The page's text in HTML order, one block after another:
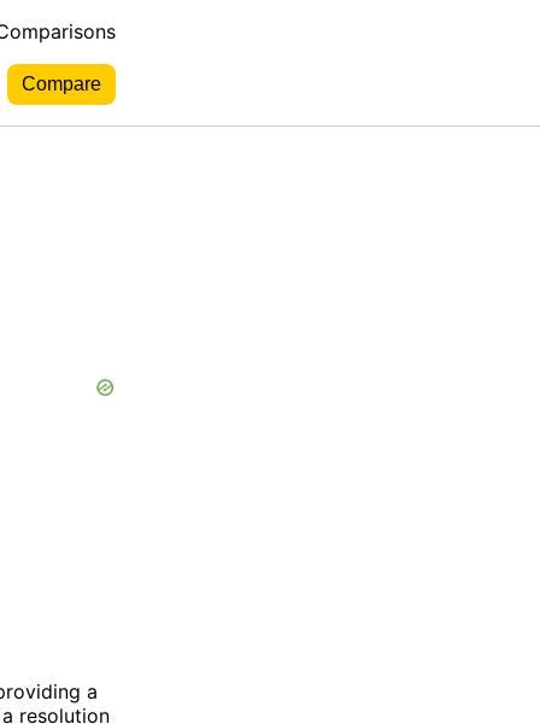
a
resolution